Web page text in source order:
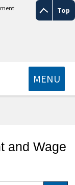
Top
MENU
and Wage